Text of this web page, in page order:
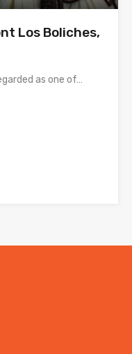
Los Boliches,
as one of…